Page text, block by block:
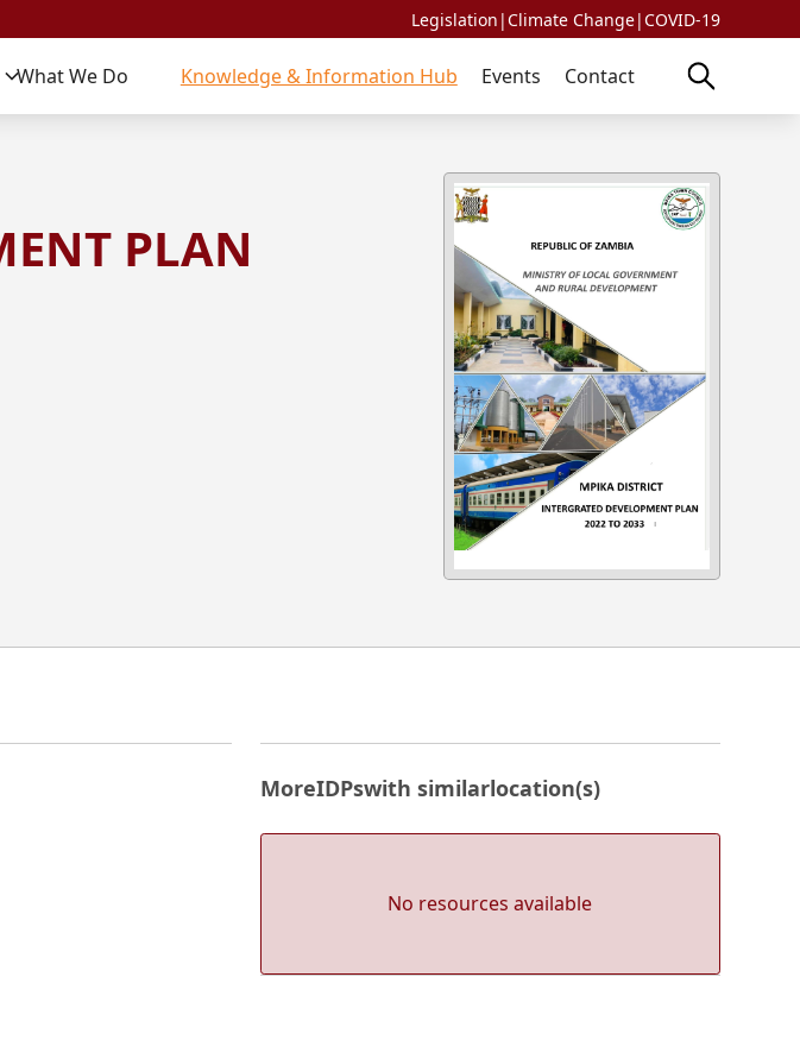
Legislation |Climate Change|COVID-19
What We Do Knowledge & Information Hub Events Contact
PLAN
MoreIDPswith similarlocation(s)
No resources available